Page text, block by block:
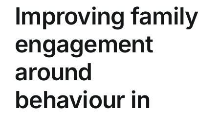
Improving family
engagement
around
behaviour in